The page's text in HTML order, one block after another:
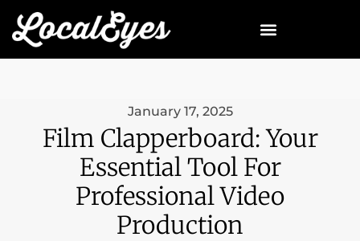
January 17, 2025
Film Clapperboard: Your
Essential Tool For
Professional Video
Production